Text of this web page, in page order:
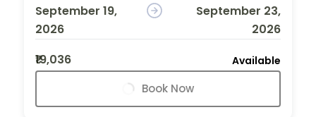
September 19,
2026
September 23,
2026
₹19,036
Available
Book Now